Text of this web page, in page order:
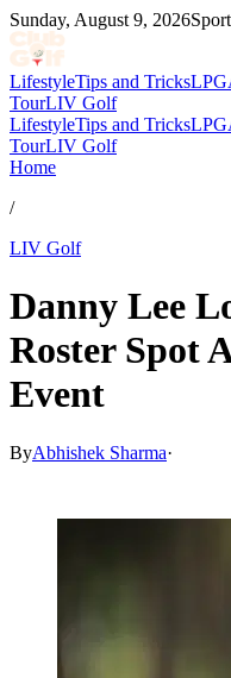
Sunday, August 9, 2026
LifestyleTips and Tricks
TourLIV Golf
LifestyleTips and Tricks
TourLIV Golf
Home
/
LIV Golf
Danny Lee
Roster Spot
Event
ByAbhishek Sharma·